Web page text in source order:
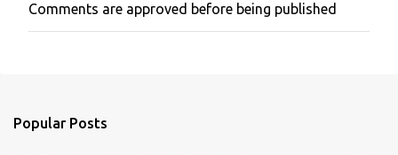
P
o
m
Comments are approved before being published
Popular Posts